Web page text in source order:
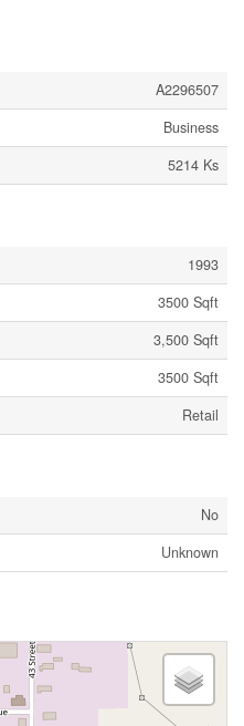
A2296507
Business
5214 Ks
1993
3500 Sqft
3,500 Sqft
3500 Sqft
Retail
No
Unknown